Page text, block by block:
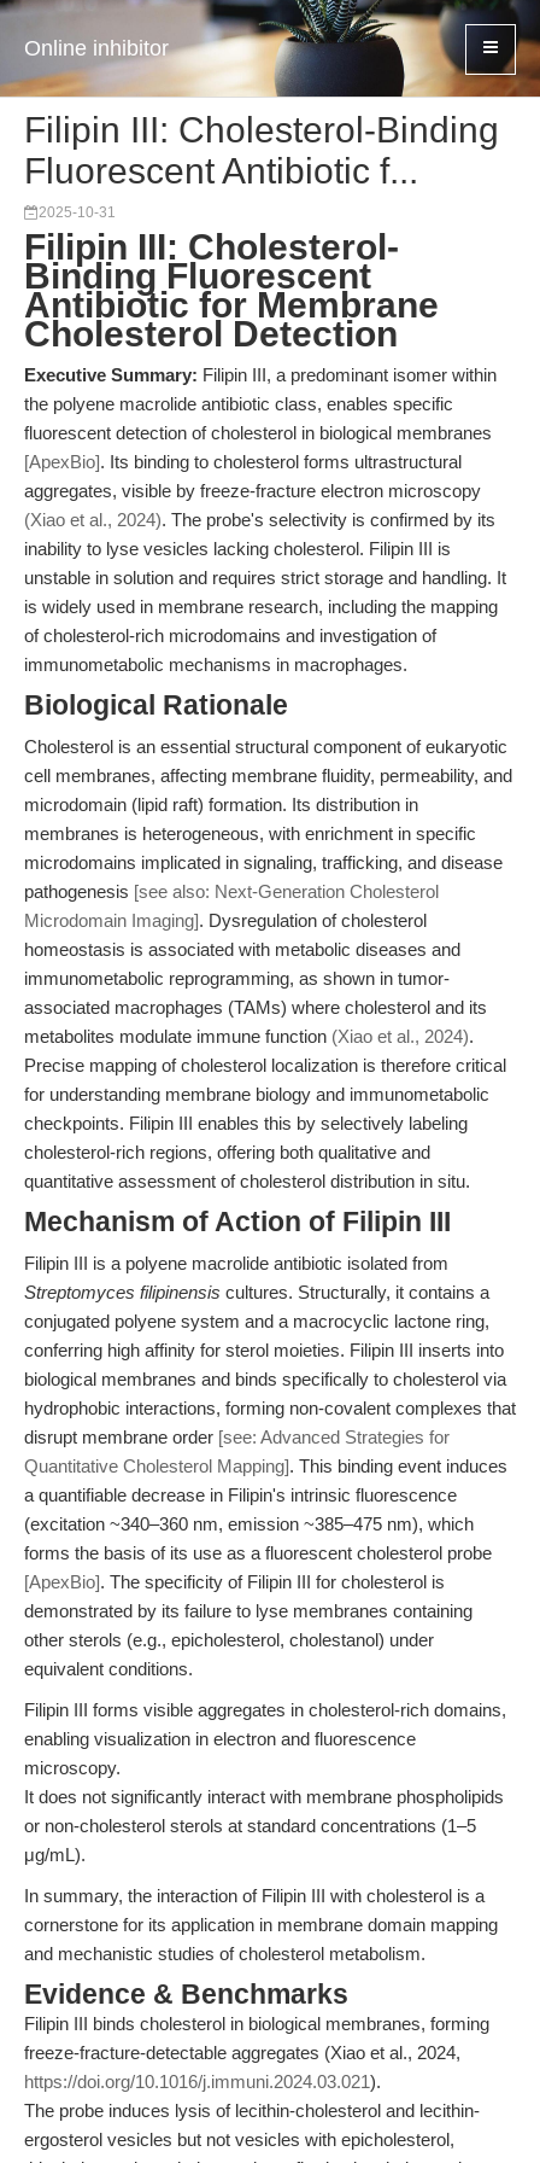
Online inhibitor
Filipin III: Cholesterol-Binding
Fluorescent Antibiotic f...
2025-10-31
Filipin III: Cholesterol-
Binding Fluorescent
Antibiotic for Membrane
Cholesterol Detection
Executive Summary: Filipin III, a predominant isomer within
the polyene macrolide antibiotic class, enables specific
fluorescent detection of cholesterol in biological membranes
[ApexBio]. Its binding to cholesterol forms ultrastructural
aggregates, visible by freeze-fracture electron microscopy
(Xiao et al., 2024). The probe's selectivity is confirmed by its
inability to lyse vesicles lacking cholesterol. Filipin III is
unstable in solution and requires strict storage and handling. It
is widely used in membrane research, including the mapping
of cholesterol-rich microdomains and investigation of
immunometabolic mechanisms in macrophages.
Biological Rationale
Cholesterol is an essential structural component of eukaryotic
cell membranes, affecting membrane fluidity, permeability, and
microdomain (lipid raft) formation. Its distribution in
membranes is heterogeneous, with enrichment in specific
microdomains implicated in signaling, trafficking, and disease
pathogenesis [see also: Next-Generation Cholesterol
Microdomain Imaging]. Dysregulation of cholesterol
homeostasis is associated with metabolic diseases and
immunometabolic reprogramming, as shown in tumor-
associated macrophages (TAMs) where cholesterol and its
metabolites modulate immune function (Xiao et al., 2024).
Precise mapping of cholesterol localization is therefore critical
for understanding membrane biology and immunometabolic
checkpoints. Filipin III enables this by selectively labeling
cholesterol-rich regions, offering both qualitative and
quantitative assessment of cholesterol distribution in situ.
Mechanism of Action of Filipin III
Filipin III is a polyene macrolide antibiotic isolated from
Streptomyces filipinensis cultures. Structurally, it contains a
conjugated polyene system and a macrocyclic lactone ring,
conferring high affinity for sterol moieties. Filipin III inserts into
biological membranes and binds specifically to cholesterol via
hydrophobic interactions, forming non-covalent complexes that
disrupt membrane order [see: Advanced Strategies for
Quantitative Cholesterol Mapping]. This binding event induces
a quantifiable decrease in Filipin's intrinsic fluorescence
(excitation ~340–360 nm, emission ~385–475 nm), which
forms the basis of its use as a fluorescent cholesterol probe
[ApexBio]. The specificity of Filipin III for cholesterol is
demonstrated by its failure to lyse membranes containing
other sterols (e.g., epicholesterol, cholestanol) under
equivalent conditions.
Filipin III forms visible aggregates in cholesterol-rich domains,
enabling visualization in electron and fluorescence
microscopy.
It does not significantly interact with membrane phospholipids
or non-cholesterol sterols at standard concentrations (1–5
μg/mL).
In summary, the interaction of Filipin III with cholesterol is a
cornerstone for its application in membrane domain mapping
and mechanistic studies of cholesterol metabolism.
Evidence & Benchmarks
Filipin III binds cholesterol in biological membranes, forming
freeze-fracture-detectable aggregates (Xiao et al., 2024,
https://doi.org/10.1016/j.immuni.2024.03.021).
The probe induces lysis of lecithin-cholesterol and lecithin-
ergosterol vesicles but not vesicles with epicholesterol,